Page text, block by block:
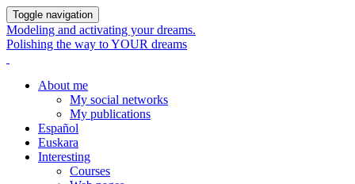
Toggle navigation
Modeling and activating your dreams.
Polishing the way to YOUR dreams
About me
My social networks
My publications
Español
Euskara
Interesting
Courses